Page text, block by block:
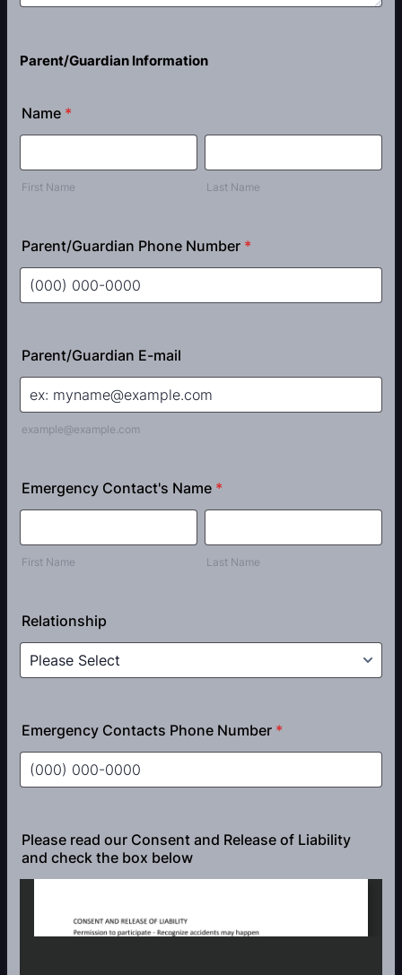
Parent/Guardian Information
Name *
First Name Last Name
Parent/Guardian Phone Number *
Parent/Guardian E-mail
example@example.com
Emergency Contact's Name *
First Name Last Name
Relationship
Emergency Contacts Phone Number *
Please read our Consent and Release of Liability
and check the box below